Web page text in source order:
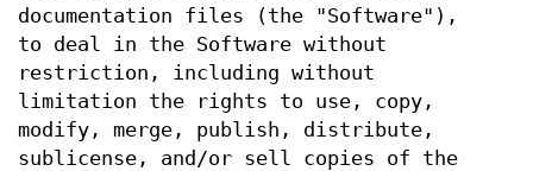
documentation files (the "Software"),
to deal in the Software without
restriction, including without
limitation the rights to use, copy,
modify, merge, publish, distribute,
sublicense, and/or sell copies of the